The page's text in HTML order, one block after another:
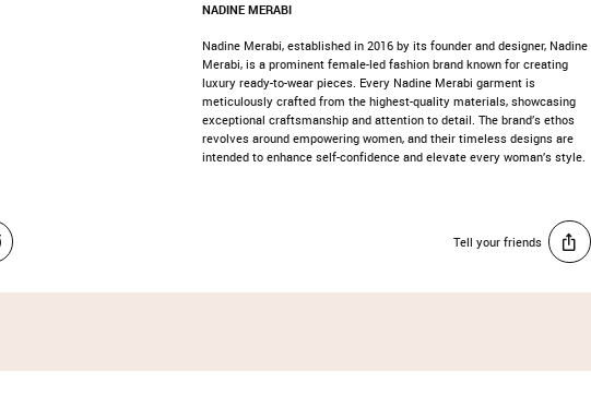
NADINE MERABI
Nadine Merabi, established in 2016 by its founder and designer, Nadine
Merabi, is a prominent female-led fashion brand known for creating
luxury ready-to-wear pieces. Every Nadine Merabi garment is
meticulously crafted from the highest-quality materials, showcasing
exceptional craftsmanship and attention to detail. The brand’s ethos
revolves around empowering women, and their timeless designs are
intended to enhance self-confidence and elevate every woman’s style.
Tell your friends